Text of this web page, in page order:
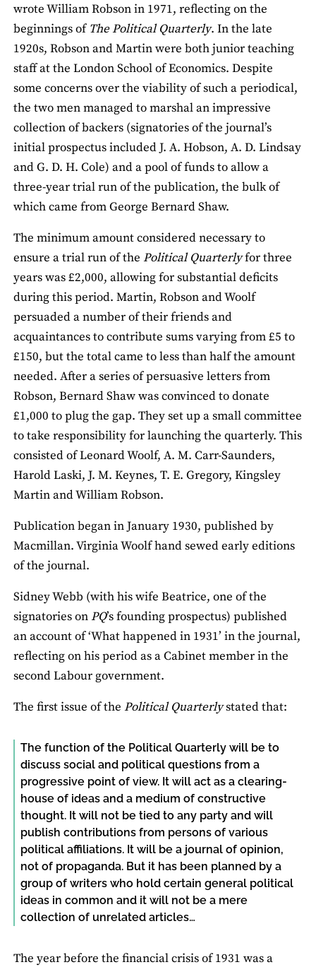
wrote William Robson in 1971, reflecting on the
beginnings of The Political Quarterly. In the late
1920s, Robson and Martin were both junior teaching
staff at the London School of Economics. Despite
some concerns over the viability of such a periodical,
the two men managed to marshal an impressive
collection of backers (signatories of the journal’s
initial prospectus included J. A. Hobson, A. D. Lindsay
and G. D. H. Cole) and a pool of funds to allow a
three-year trial run of the publication, the bulk of
which came from George Bernard Shaw.
The minimum amount considered necessary to
ensure a trial run of the Political Quarterlyfor three
years was £2,000, allowing for substantial deficits
during this period. Martin, Robson and Woolf
persuaded a number of their friends and
acquaintances to contribute sums varying from £5 to
£150, but the total came to less than half the amount
needed. After a series of persuasive letters from
Robson, Bernard Shaw was convinced to donate
£1,000 to plug the gap. They set up a small committee
to take responsibility for launching the quarterly. This
consisted of Leonard Woolf, A. M. Carr-Saunders,
Harold Laski, J. M. Keynes, T. E. Gregory, Kingsley
Martin and William Robson.
Publication began in January 1930, published by
Macmillan. Virginia Woolf hand sewed early editions
of the journal.
Sidney Webb (with his wife Beatrice, one of the
signatories onPQ’s founding prospectus) published
an account of ‘What happened in 1931’ in the journal,
reflecting on his period as a Cabinet member in the
second Labour government.
The first issue of the Political Quarterlystated that:
The function of the Political Quarterly will be to
discuss social and political questions from a
progressive point of view. It will act as a clearing-
house of ideas and a medium of constructive
thought. It will not be tied to any party and will
publish contributions from persons of various
political affiliations. It will be a journal of opinion,
not of propaganda. But it has been planned by a
group of writers who hold certain general political
ideas in common and it will not be a mere
collection of unrelated articles…
The year before the financial crisis of 1931 was a